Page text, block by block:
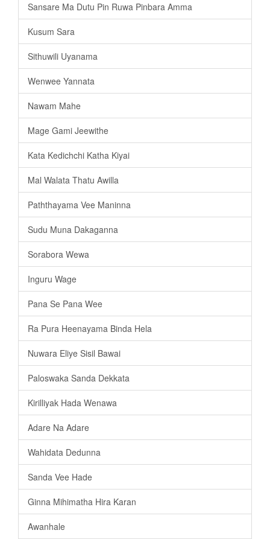
Sansare Ma Dutu Pin Ruwa Pinbara Amma
Kusum Sara
Sithuwili Uyanama
Wenwee Yannata
Nawam Mahe
Mage Gami Jeewithe
Kata Kedichchi Katha Kiyai
Mal Walata Thatu Awilla
Paththayama Vee Maninna
Sudu Muna Dakaganna
Sorabora Wewa
Inguru Wage
Pana Se Pana Wee
Ra Pura Heenayama Binda Hela
Nuwara Eliye Sisil Bawai
Paloswaka Sanda Dekkata
Kirilliyak Hada Wenawa
Adare Na Adare
Wahidata Dedunna
Sanda Vee Hade
Ginna Mihimatha Hira Karan
Awanhale